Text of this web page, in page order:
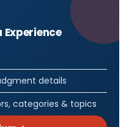
Experience
details
categories & topics